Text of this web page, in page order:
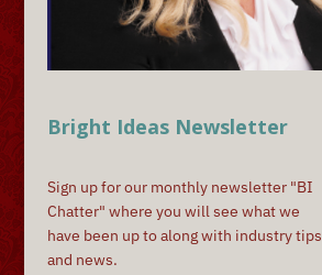
Bright Ideas Newsletter
Sign up for our monthly newsletter "BI
Chatter" where you will see what we
have been up to along with industry tips
and news.